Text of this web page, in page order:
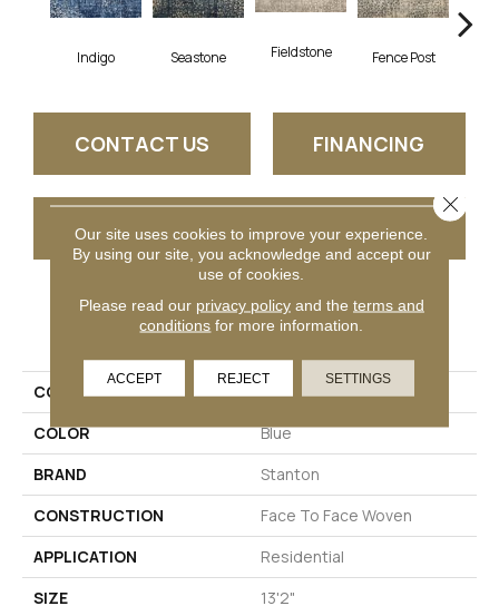
Indigo Seastone Fieldstone Fence Post
CONTACT US FINANCING
GET COUPON
PRODUCT ATTRIBUTES
COLLECTION
Worthwild
COLOR
Blue
BRAND
Stanton
CONSTRUCTION
Face To Face Woven
APPLICATION
Residential
SIZE
13'2"
Our site uses cookies to improve your experience.
By using our site, you acknowledge and accept our
use of cookies.
Please read our privacy policyand the terms and
conditions for more information.
ACCEPT REJECT SETTINGS
Close